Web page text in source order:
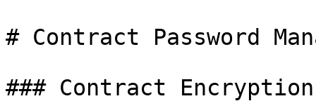
# Contract Password
### Contract Encryption